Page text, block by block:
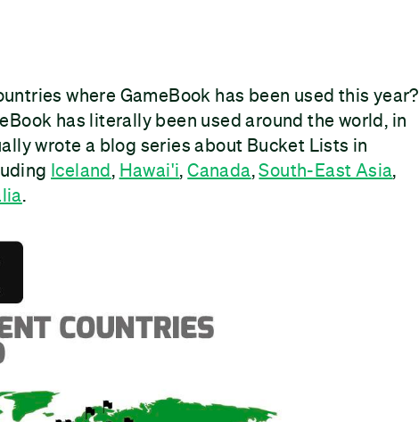
where GameBook has been used this year?
has literally been used around the world, in
wrote a blog series about Bucket Lists in
Iceland, Hawai'i,Canada,South-East Asia,
.